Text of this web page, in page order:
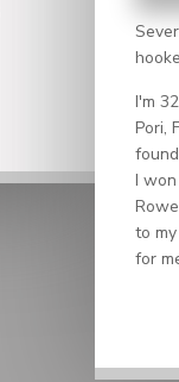
I'm
Pori,
I
to
for